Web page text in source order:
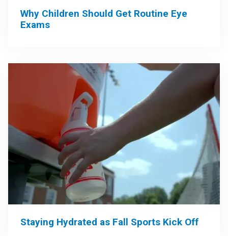
Why Children Should Get Routine Eye
Exams
Staying Hydrated as Fall Sports Kick Off